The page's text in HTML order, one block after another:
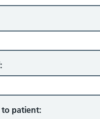
to patient: